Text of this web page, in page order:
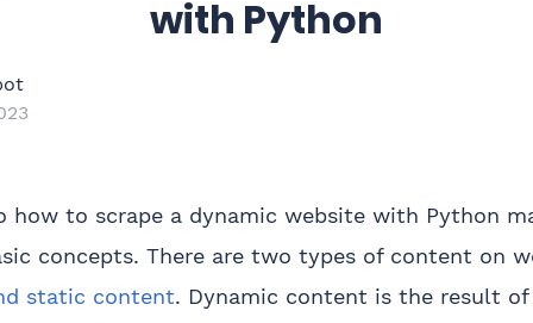
with Python
how to scrape a dynamic website with Python
concepts. There are two types of content on
static content. Dynamic content is the result of